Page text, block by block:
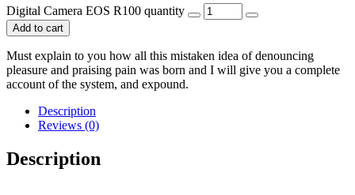
Digital Camera EOS R100 quantity
Add to cart
Must explain to you how all this mistaken idea of denouncing
pleasure and praising pain was born and I will give you a complete
account of the system, and expound.
Description
Reviews (0)
Description